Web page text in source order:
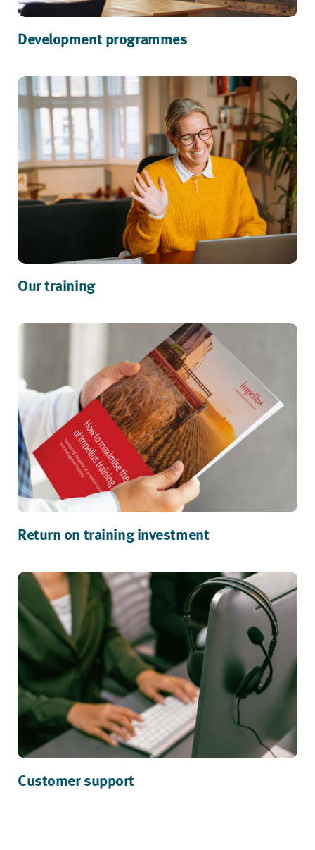
Development programmes
Our training
Return on training investment
Customer support